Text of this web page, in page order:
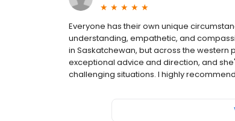
Everyone has their own unique
understanding, empathetic, and
in Saskatchewan, but across the
exceptional advice and direction, and
challenging situations. I highly